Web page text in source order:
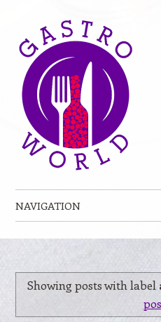
NAVIGATION
Showing posts with label